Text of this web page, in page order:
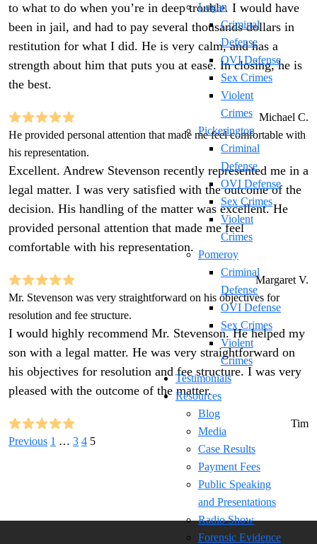
Logan
Criminal
Defense
OVI Defense
Sex Crimes
Violent
Crimes
Pickerington
Criminal
Defense
OVI Defense
Sex Crimes
Violent
Crimes
Pomeroy
Criminal
Defense
OVI Defense
Sex Crimes
Violent
Crimes
Testimonials
Resources
Blog
Media
Case Results
Payment Fees
Public Speaking
and Presentations
Radio Show
Forensic Evidence
to what to do when you’re in deep trouble. I would have
been in jail, and had to pay several thousands dollars in
restitution for what I did. He is very calm, and has a
strength about him that puts you at ease. In closing, he is
the best.
Michael C.
He provided personal attention that made me feel comfortable with
his representation.
Excellent. Andrew Stevenson recently represented me in a
legal matter. I was very satisfied with the outcome of the
decision. His handling of the matter was excellent. He
provided personal attention that made me feel
comfortable with his representation.
Margaret V.
Mr. Stevenson was very straightforward on his objectives for
resolution and fee structure.
I would highly recommend Mr. Stevenson. He helped my
son with a legal matter. He was very straightforward on
his objectives for resolution and fee structure. I was very
pleased with the outcome of the matter.
Tim
Previous 1 … 3 4 5